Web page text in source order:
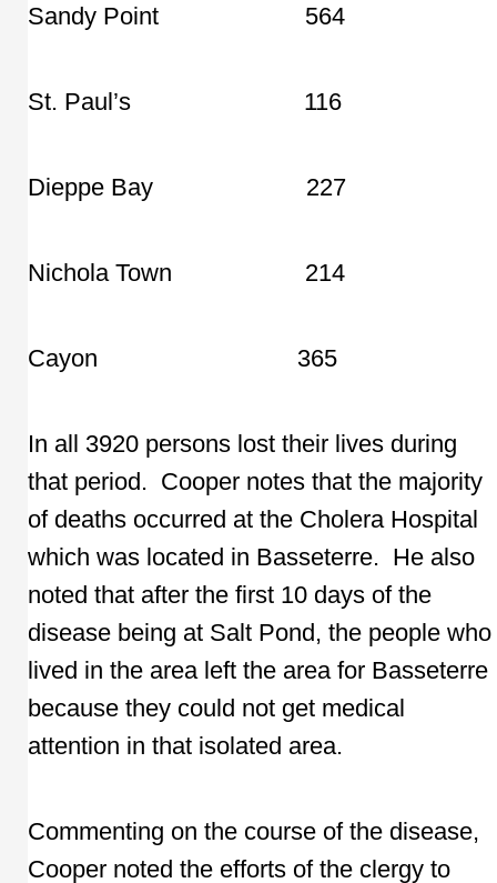
Sandy Point 564
St. Paul’s 116
Dieppe Bay 227
Nichola Town 214
Cayon 365
In all 3920 persons lost their lives during
that period. Cooper notes that the majority
of deaths occurred at the Cholera Hospital
which was located in Basseterre. He also
noted that after the first 10 days of the
disease being at Salt Pond, the people who
lived in the area left the area for Basseterre
because they could not get medical
attention in that isolated area.
Commenting on the course of the disease,
Cooper noted the efforts of the clergy to